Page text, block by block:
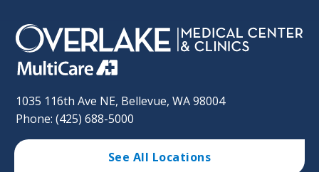
1035 116th Ave NE, Bellevue, WA 98004
Phone: (425) 688-5000
See All Locations